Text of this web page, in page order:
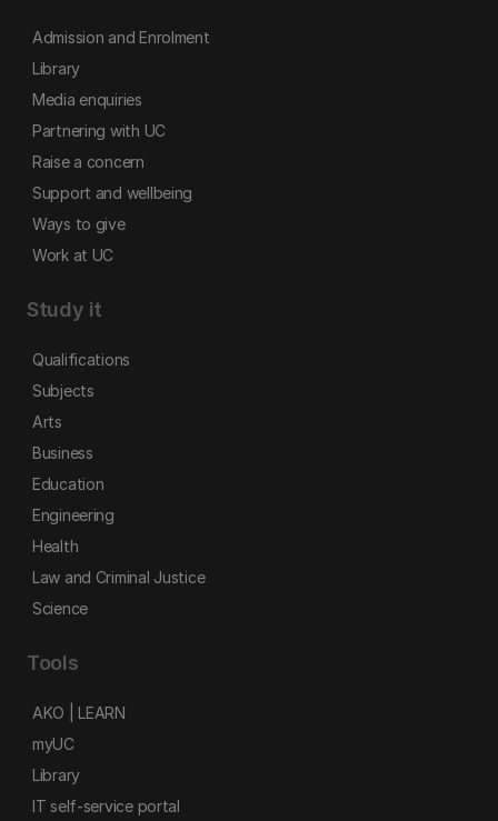
Admission and Enrolment
Library
Media enquiries
Partnering with UC
Raise a concern
Support and wellbeing
Ways to give
Work at UC
Study it
Qualifications
Subjects
Arts
Business
Education
Engineering
Health
Law and Criminal Justice
Science
Tools
AKO | LEARN
myUC
Library
IT self-service portal